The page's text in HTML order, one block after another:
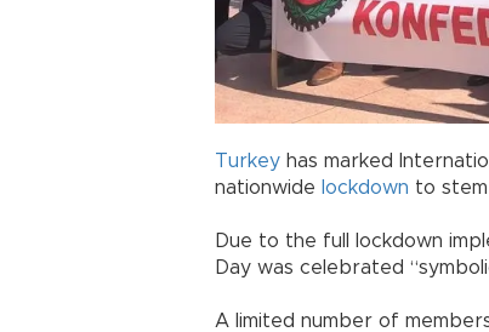
Turkey has marked
nationwide lockdown to
Due to the full lockdown
Day was celebrated
A limited number of